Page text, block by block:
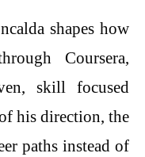
shapes how
Coursera,
skill focused
his direction, the
paths instead of